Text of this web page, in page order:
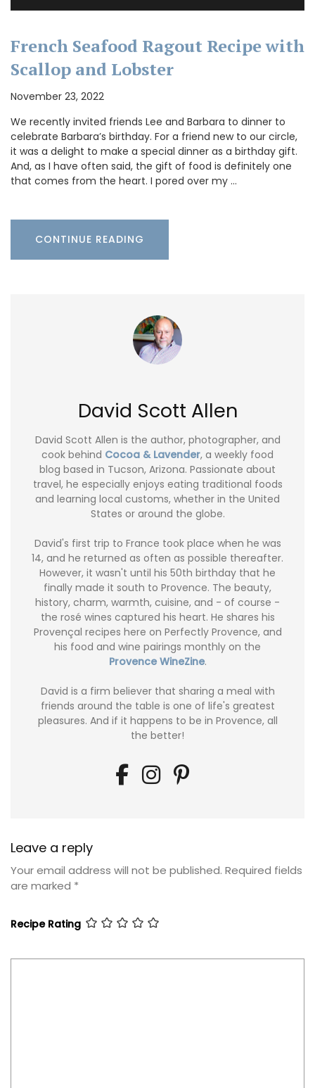
French Seafood Ragout Recipe with
Scallop and Lobster
November 23, 2022
We recently invited friends Lee and Barbara to dinner to
celebrate Barbara’s birthday. For a friend new to our circle,
it was a delight to make a special dinner as a birthday gift.
And, as I have often said, the gift of food is definitely one
that comes from the heart. I pored over my …
CONTINUE READING
David Scott Allen
David Scott Allen is the author, photographer, and
cook behind Cocoa & Lavender, a weekly food
blog based in Tucson, Arizona. Passionate about
travel, he especially enjoys eating traditional foods
and learning local customs, whether in the United
States or around the globe.
David's first trip to France took place when he was
14, and he returned as often as possible thereafter.
However, it wasn't until his 50th birthday that he
finally made it south to Provence. The beauty,
history, charm, warmth, cuisine, and - of course -
the rosé wines captured his heart. He shares his
Provençal recipes here on Perfectly Provence, and
his food and wine pairings monthly on the
Provence WineZine.
David is a firm believer that sharing a meal with
friends around the table is one of life's greatest
pleasures. And if it happens to be in Provence, all
the better!
Leave a reply
Your email address will not be published. Required fields
are marked *
Recipe Rating